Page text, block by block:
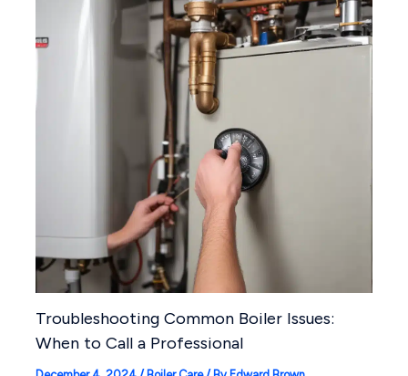
Troubleshooting Common Boiler Issues:
When to Call a Professional